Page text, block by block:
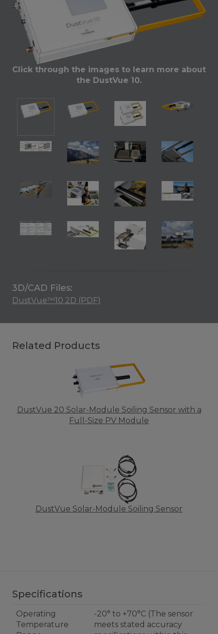
Click through the images to learn more about
the DustVue 10.
3D/CAD Files:
DustVue™10 2D (PDF)
Related Products
DustVue 20 Solar-Module Soiling Sensor with a
Full-Size PV Module
DustVue Solar-Module Soiling Sensor
Specifications
Operating
Temperature
-20° to +70°C (The sensor
meets stated accuracy